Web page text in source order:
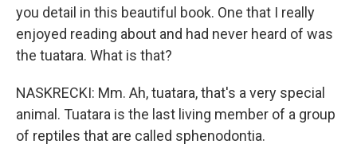
you detail in this beautiful book. One that I really
enjoyed reading about and had never heard of was
the tuatara. What is that?
NASKRECKI: Mm. Ah, tuatara, that's a very special
animal. Tuatara is the last living member of a group
of reptiles that are called sphenodontia.